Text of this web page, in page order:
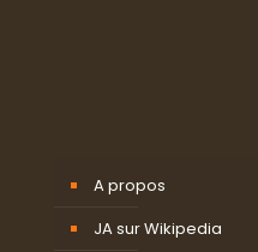
A propos
JA sur Wikipedia